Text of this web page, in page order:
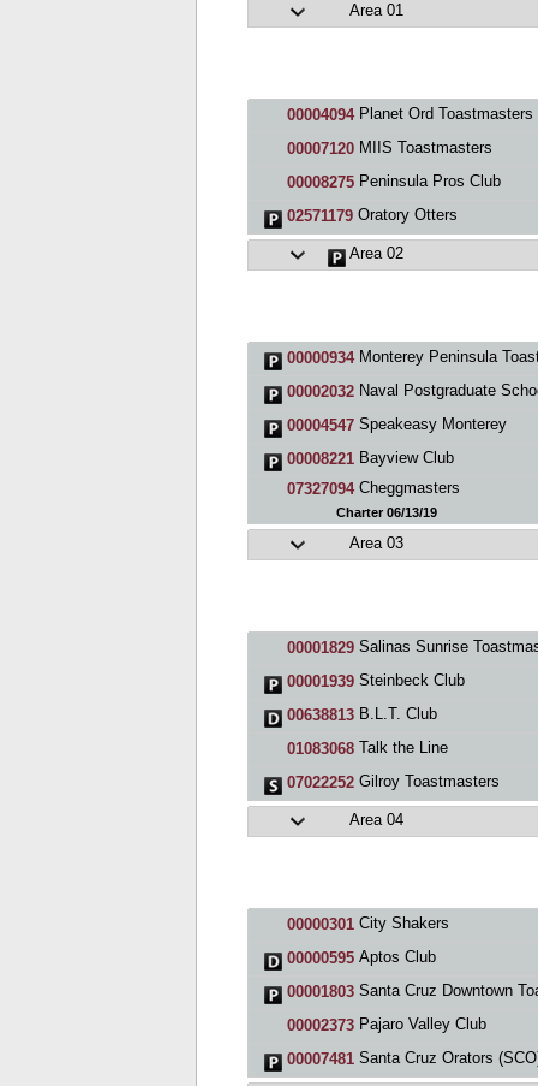
Area 01
00004094Planet Ord Toastmasters
00007120MIIS Toastmasters
00008275Peninsula Pros Club
02571179Oratory Otters
Area 02
00000934Monterey Peninsula Toastmasters Club
00002032Naval Postgraduate School
00004547Speakeasy Monterey
00008221Bayview Club
07327094Cheggmasters
Charter 06/13/19
Area 03
00001829Salinas Sunrise Toastmasters
00001939Steinbeck Club
00638813B.L.T. Club
01083068Talk the Line
07022252Gilroy Toastmasters
Area 04
00000301City Shakers
00000595Aptos Club
00001803Santa Cruz Downtown
00002373Pajaro Valley Club
00007481Santa Cruz Orators (SCO)